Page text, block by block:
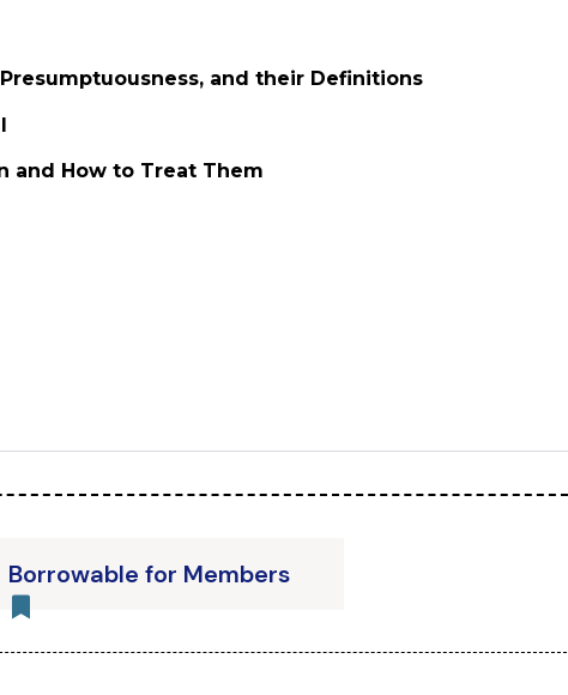
and their Definitions
and How to Treat Them
Borrowable for Members